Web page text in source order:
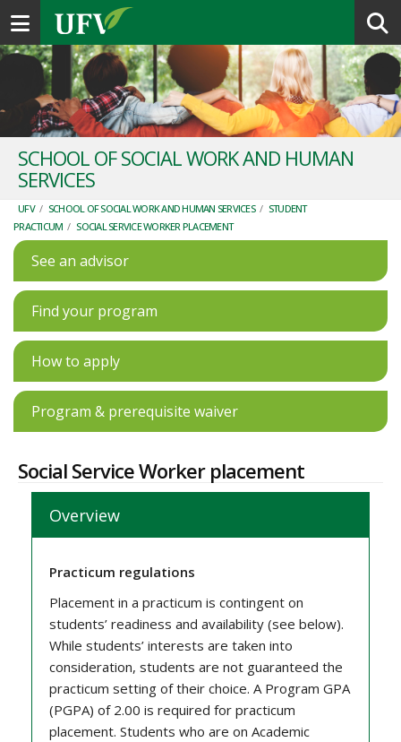
Toggle navigation
SCHOOL OF SOCIAL WORK AND HUMAN
SERVICES
UFV / SCHOOL OF SOCIAL WORK AND HUMAN SERVICES / STUDENT
PRACTICUM / SOCIAL SERVICE WORKER PLACEMENT
See an advisor
Find your program
How to apply
Program & prerequisite waiver
Social Service Worker placement
Overview
Practicum regulations
Placement in a practicum is contingent on
students’ readiness and availability (see below).
While students’ interests are taken into
consideration, students are not guaranteed the
practicum setting of their choice. A Program GPA
(PGPA) of 2.00 is required for practicum
placement. Students who are on Academic